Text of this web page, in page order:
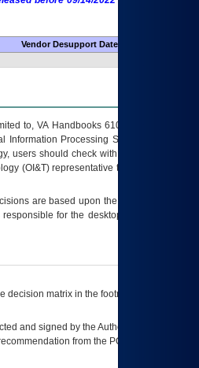
Vendor Desupport Date
to, VA Handbooks 6102 and 6500; VA
Processing Standards (FIPS).
users should check with their supervisor,
(OI&T) representative to ensure that all
are based upon the best information
for the desktop, testing, and/or
matrix in the footnote[1] and on
and signed by the Authorizing Official
from the POA&M